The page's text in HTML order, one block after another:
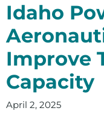
Idaho
Improve
Capacity
April 2, 2025